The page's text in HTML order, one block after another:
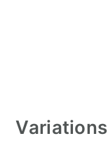
Variations